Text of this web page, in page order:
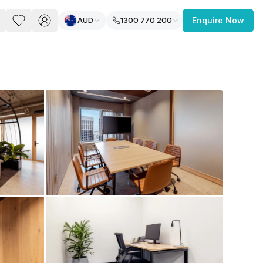
you’re a freelancer, startup, growing
enterprise,
find a workspace that fits
work.
AUD 1300 770 200 Enquire Now